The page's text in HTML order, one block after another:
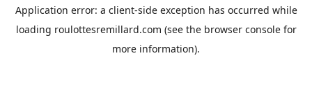
Application error: a client-side exception has occurred while
loading roulottesremillard.com (see the browser consolefor
more information).